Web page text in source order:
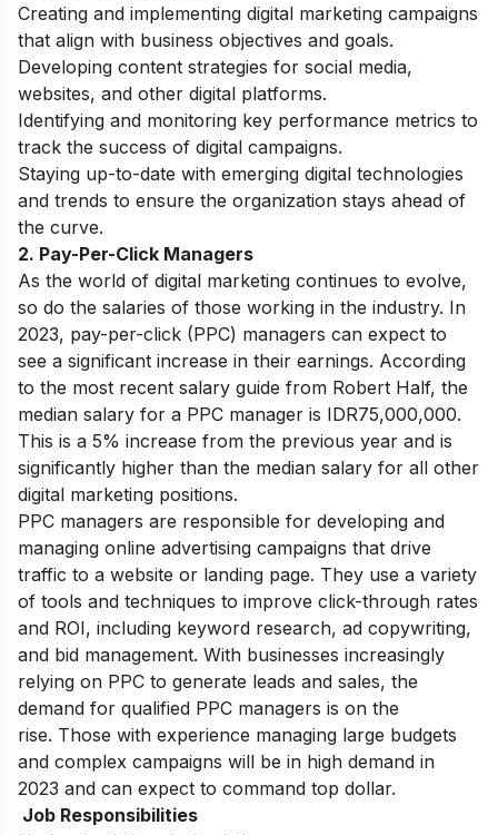
Creating and implementing digital marketing campaigns
that align with business objectives and goals.
Developing content strategies for social media,
websites, and other digital platforms.
Identifying and monitoring key performance metrics to
track the success of digital campaigns.
Staying up-to-date with emerging digital technologies
and trends to ensure the organization stays ahead of
the curve.
2. Pay-Per-Click Managers
As the world of digital marketing continues to evolve,
so do the salaries of those working in the industry. In
2023, pay-per-click (PPC) managers can expect to
see a significant increase in their earnings. According
to the most recent salary guide from Robert Half, the
median salary for a PPC manager is IDR75,000,000.
This is a 5% increase from the previous year and is
significantly higher than the median salary for all other
digital marketing positions.
PPC managers are responsible for developing and
managing online advertising campaigns that drive
traffic to a website or landing page. They use a variety
of tools and techniques to improve click-through rates
and ROI, including keyword research, ad copywriting,
and bid management. With businesses increasingly
relying on PPC to generate leads and sales, the
demand for qualified PPC managers is on the
rise. Those with experience managing large budgets
and complex campaigns will be in high demand in
2023 and can expect to command top dollar.
Job Responsibilities